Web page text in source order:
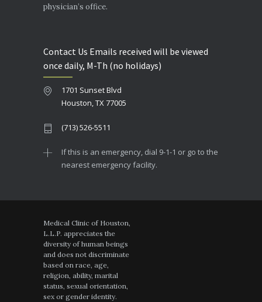
physician’s office.
Contact Us Emails received will be viewed
once daily, M-Th (no holidays)
1701 Sunset Blvd
Houston, TX 77005
(713) 526-5511
If this is an emergency, dial 9-1-1 or go to the
nearest emergency facility.
Medical Clinic of Houston,
L.L.P. appreciates the
diversity of human beings
and does not discriminate
based on race, age,
religion, ability, marital
status, sexual orientation,
sex or gender identity.